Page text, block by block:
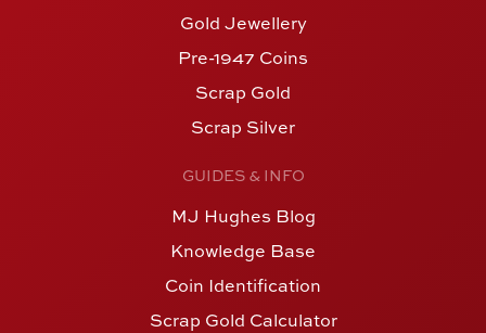
Gold Jewellery
Pre-1947 Coins
Scrap Gold
Scrap Silver
GUIDES & INFO
MJ Hughes Blog
Knowledge Base
Coin Identification
Scrap Gold Calculator